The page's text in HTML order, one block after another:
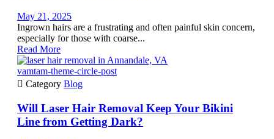
May 21, 2025
Ingrown hairs are a frustrating and often painful skin concern,
especially for those with coarse...
Read More
vamtam-theme-circle-post
 Category Blog
Will Laser Hair Removal Keep Your Bikini
Line from Getting Dark?